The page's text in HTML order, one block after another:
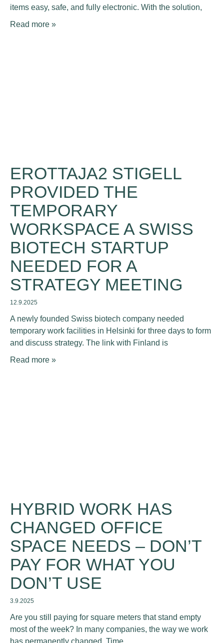
items easy, safe, and fully electronic. With the solution,
Read more »
EROTTAJA2 STIGELL
PROVIDED THE
TEMPORARY
WORKSPACE A SWISS
BIOTECH STARTUP
NEEDED FOR A
STRATEGY MEETING
12.9.2025
A newly founded Swiss biotech company needed
temporary work facilities in Helsinki for three days to form
and discuss strategy. The link with Finland is
Read more »
HYBRID WORK HAS
CHANGED OFFICE
SPACE NEEDS – DON’T
PAY FOR WHAT YOU
DON’T USE
3.9.2025
Are you still paying for square meters that stand empty
most of the week? In many companies, the way we work
has permanently changed. Time